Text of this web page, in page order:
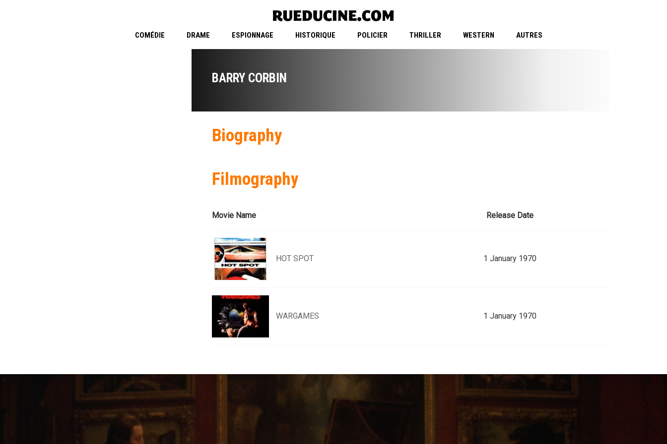
COMÉDIE DRAME ESPIONNAGE HISTORIQUE POLICIER THRILLER WESTERN AUTRES
BARRY CORBIN
Biography
Filmography
Movie Name Release Date
HOT SPOT 1 January 1970
WARGAMES 1 January 1970